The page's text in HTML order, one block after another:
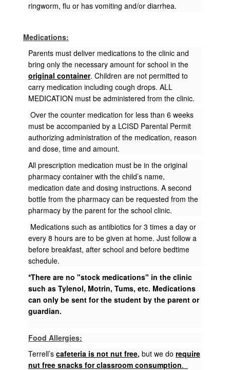
ringworm, flu or has vomiting and/or diarrhea.
Medications:
Parents must deliver medications to the clinic and
bring only the necessary amount for school in the
original container. Children are not permitted to
carry medication including cough drops. ALL
MEDICATION must be administered from the clinic.
Over the counter medication for less than 6 weeks
must be accompanied by a LCISD Parental Permit
authorizing administration of the medication, reason
and dose, time and amount.
All prescription medication must be in the original
pharmacy container with the child’s name,
medication date and dosing instructions. A second
bottle from the pharmacy can be requested from the
pharmacy by the parent for the school clinic.
Medications such as antibiotics for 3 times a day or
every 8 hours are to be given at home. Just follow a
before breakfast, after school and before bedtime
schedule.
*There are no "stock medications" in the clinic
such as Tylenol, Motrin, Tums, etc. Medications
can only be sent for the student by the parent or
guardian.
Food Allergies:
Terrell’s cafeteria is not nut free, but we do require
nut free snacks for classroom consumption.